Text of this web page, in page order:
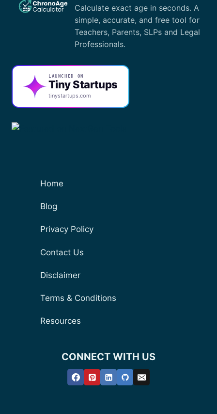
Calculate exact age in seconds. A
simple, accurate, and free tool for
Teachers, Parents, SLPs and Legal
Professionals.
LAUNCHED ON
Tiny Startups
tinystartups.com
Home
Blog
Privacy Policy
Contact Us
Disclaimer
Terms & Conditions
Resources
CONNECT WITH US